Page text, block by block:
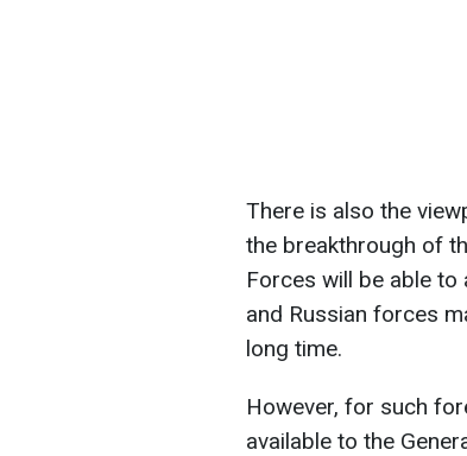
There is also the
the breakthrough of
Forces will be able to
and Russian forces
long time.
However, for such
available to the